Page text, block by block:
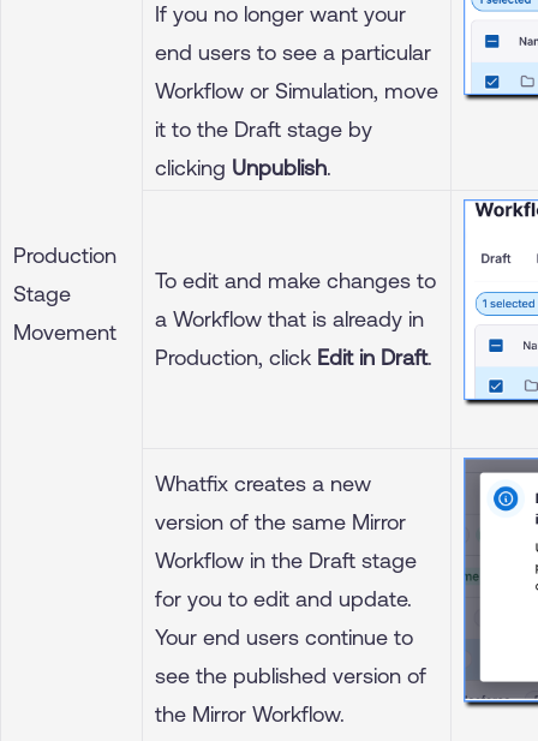
Production
Stage
Movement
If you no longer want your
end users to see a particular
Workflow or Simulation, move
it to the Draft stage by
clicking Unpublish.
To edit and make changes to
a Workflow that is already in
Production, click Edit in Draft.
Whatfix creates a new
version of the same Mirror
Workflow in the Draft stage
for you to edit and update.
Your end users continue to
see the published version of
the Mirror Workflow.